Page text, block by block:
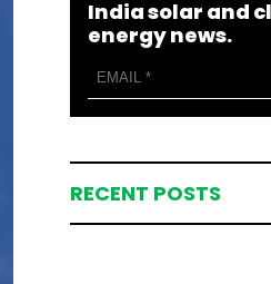
India solar and
energy news.
RECENT POSTS